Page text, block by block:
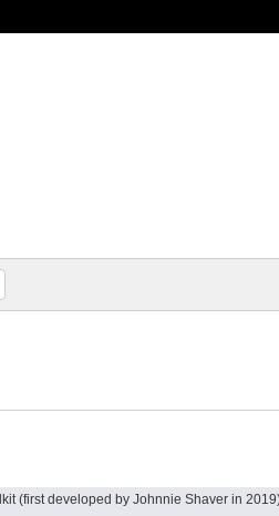
(first developed by Johnnie Shaver in